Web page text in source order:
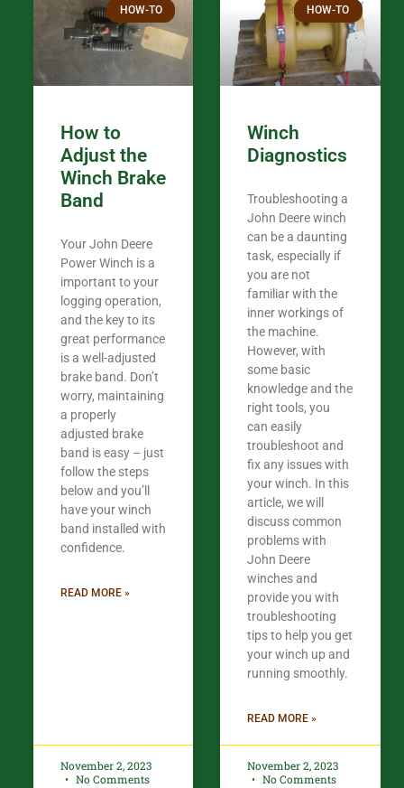
in the woods. They are my only shop for
my 440A
Coming
the last 7
out there
your money. They want you to succeed.
Tn. We
HOW-TO
How to
Adjust the
Winch Brake
Band
Your John Deere
Power Winch is a
important to your
logging operation,
and the key to its
great performance
is a well-adjusted
brake band. Don’t
worry, maintaining
a properly
adjusted brake
band is easy – just
follow the steps
below and you’ll
have your winch
band installed with
confidence.​
READ MORE »
November 2, 2023
No Comments
HOW-TO
Winch
Diagnostics
Troubleshooting a
John Deere winch
can be a daunting
task, especially if
you are not
familiar with the
inner workings of
the machine.
However, with
some basic
knowledge and the
right tools, you
can easily
troubleshoot and
fix any issues with
your winch. In this
article, we will
discuss common
problems with
John Deere
winches and
provide you with
troubleshooting
tips to help you get
your winch up and
running smoothly.
READ MORE »
November 2, 2023
No Comments